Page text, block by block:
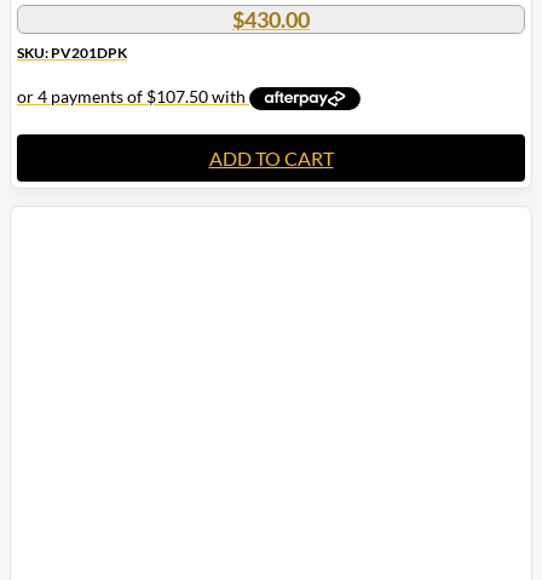
$430.00
SKU: PV201DPK
ADD TO CART